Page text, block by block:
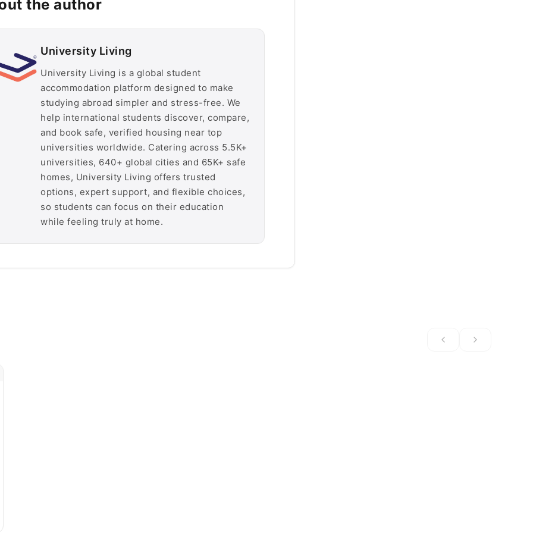
the author
University Living
University Living is a global student
accommodation platform designed to make
studying abroad simpler and stress-free. We
help international students discover, compare,
and book safe, verified housing near top
universities worldwide. Catering across 5.5K+
universities, 640+ global cities and 65K+ safe
homes, University Living offers trusted
options, expert support, and flexible choices,
so students can focus on their education
while feeling truly at home.